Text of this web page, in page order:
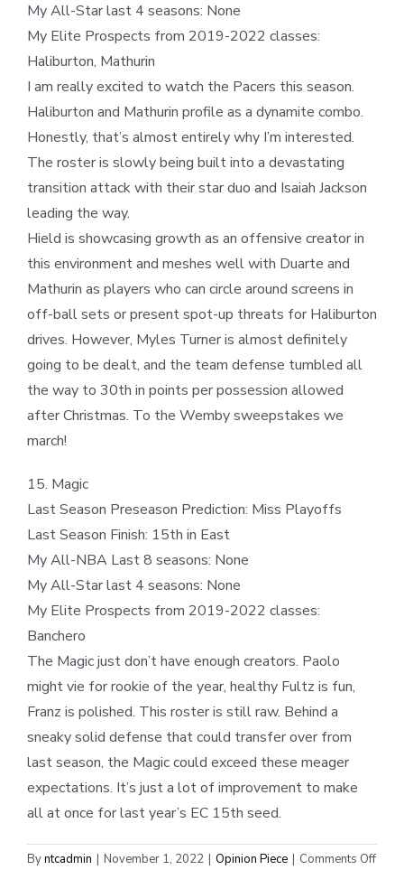
My All-Star last 4 seasons: None
My Elite Prospects from 2019-2022 classes:
Haliburton, Mathurin
I am really excited to watch the Pacers this season.
Haliburton and Mathurin profile as a dynamite combo.
Honestly, that’s almost entirely why I’m interested.
The roster is slowly being built into a devastating
transition attack with their star duo and Isaiah Jackson
leading the way.
Hield is showcasing growth as an offensive creator in
this environment and meshes well with Duarte and
Mathurin as players who can circle around screens in
off-ball sets or present spot-up threats for Haliburton
drives. However, Myles Turner is almost definitely
going to be dealt, and the team defense tumbled all
the way to 30th in points per possession allowed
after Christmas. To the Wemby sweepstakes we
march!
15. Magic
Last Season Preseason Prediction: Miss Playoffs
Last Season Finish: 15th in East
My All-NBA Last 8 seasons: None
My All-Star last 4 seasons: None
My Elite Prospects from 2019-2022 classes:
Banchero
The Magic just don’t have enough creators. Paolo
might vie for rookie of the year, healthy Fultz is fun,
Franz is polished. This roster is still raw. Behind a
sneaky solid defense that could transfer over from
last season, the Magic could exceed these meager
expectations. It’s just a lot of improvement to make
all at once for last year’s EC 15th seed.
Byntcadmin | November 1, 2022 | Opinion Piece | Comments Offon